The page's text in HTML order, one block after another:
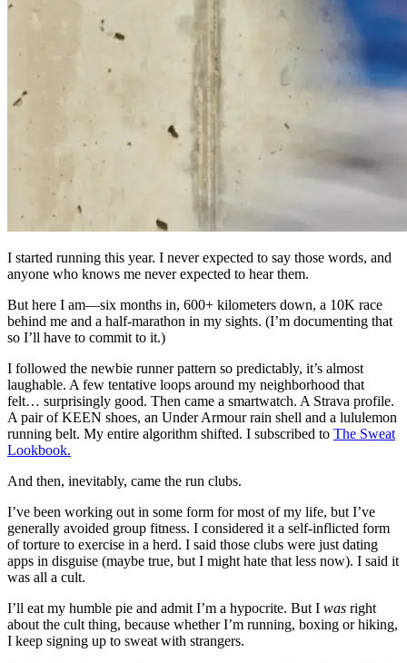
I started running this year. I never expected to say those words, and
anyone who knows me never expected to hear them.
But here I am—six months in, 600+ kilometers down, a 10K race
behind me and a half-marathon in my sights. (I’m documenting that
so I’ll have to commit to it.)
I followed the newbie runner pattern so predictably, it’s almost
laughable. A few tentative loops around my neighborhood that
felt… surprisingly good. Then came a smartwatch. A Strava profile.
A pair of KEEN shoes, an Under Armour rain shell and a lululemon
running belt. My entire algorithm shifted. I subscribed to The Sweat
Lookbook.
And then, inevitably, came the run clubs.
I’ve been working out in some form for most of my life, but I’ve
generally avoided group fitness. I considered it a self-inflicted form
of torture to exercise in a herd. I said those clubs were just dating
apps in disguise (maybe true, but I might hate that less now). I said it
was all a cult.
I’ll eat my humble pie and admit I’m a hypocrite. But I was right
about the cult thing, because whether I’m running, boxing or hiking,
I keep signing up to sweat with strangers.